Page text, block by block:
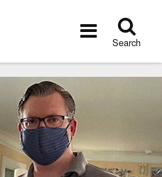
Toggle
Search